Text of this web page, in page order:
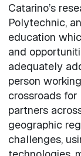
Catarino’s
Polytechnic,
education
and
adequately
person
crossroads
partners
geographic
challenges,